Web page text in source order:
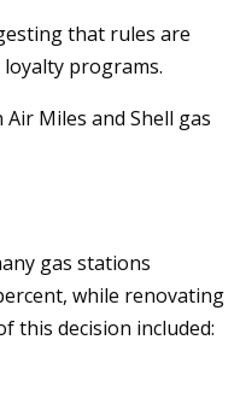
that rules are
programs.
Miles and Shell gas
gas stations
while renovating
this decision included: